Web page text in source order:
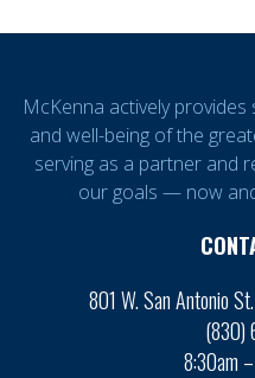
McKenna actively
and well-being of the
serving as a partner and
our goals — now
801 W. San Antonio
(830)
8:30am